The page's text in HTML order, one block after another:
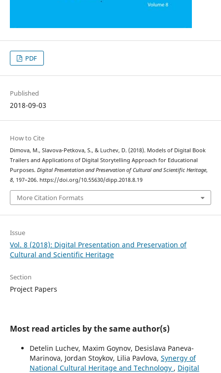
PDF
Published
2018-09-03
How to Cite
Dimova, M., Slavova-Petkova, S., & Luchev, D. (2018). Models of Digital Book
Trailers and Applications of Digital Storytelling Approach for Educational
Purposes. Digital Presentation and Preservation of Cultural and Scientific Heritage,
8, 197–206. https://doi.org/10.55630/dipp.2018.8.19
More Citation Formats
Issue
Vol. 8 (2018): Digital Presentation and Preservation of
Cultural and Scientific Heritage
Section
Project Papers
Most read articles by the same author(s)
Detelin Luchev, Maxim Goynov, Desislava Paneva-
Marinova, Jordan Stoykov, Lilia Pavlova, Synergy of
National Cultural Heritage and Technology , Digital